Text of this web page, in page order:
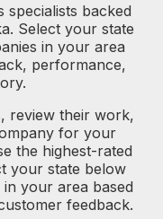
specialists backed
Select your state
in your area
performance,
review their work,
for your
the highest-rated
your state below
your area based
feedback.